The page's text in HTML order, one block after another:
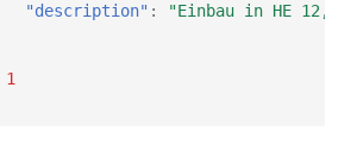
"description" :
"Einbau in HE 12,
1